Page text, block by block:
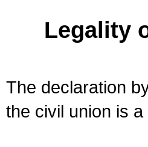
Legality
The declaration
the civil union is